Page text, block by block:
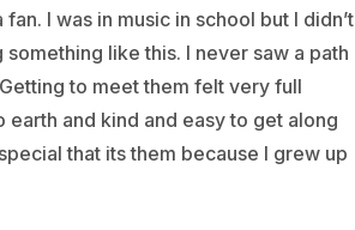
I was in music in school but I didn’t
like this. I never saw a path
to meet them felt very full
earth and kind and easy to get along
that its them because I grew up